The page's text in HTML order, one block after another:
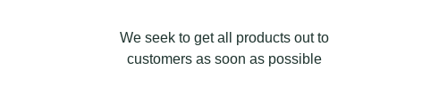
We seek to get all products out to
customers as soon as possible